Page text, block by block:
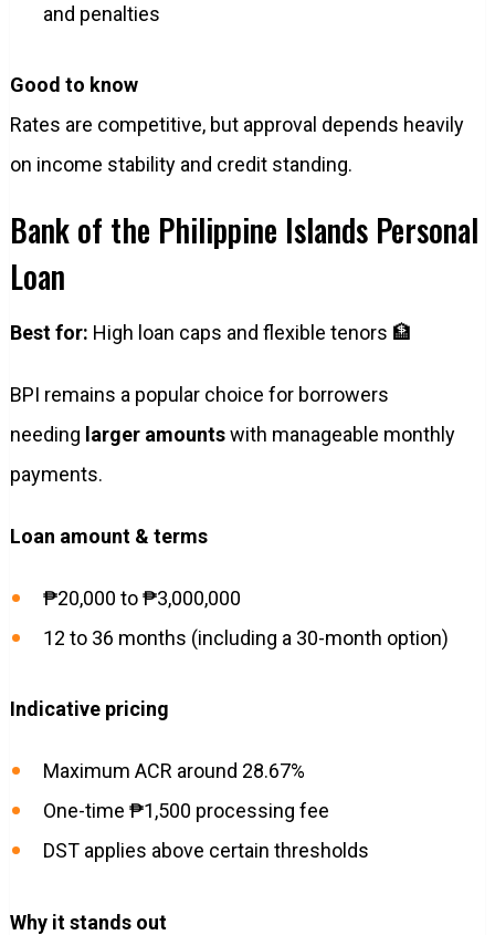
and penalties
Good to know
Rates are competitive, but approval depends heavily
on income stability and credit standing.
Bank of the Philippine Islands Personal
Loan
Best for: High loan caps and flexible tenors 🏦
BPI remains a popular choice for borrowers
needing larger amountswith manageable monthly
payments.
Loan amount & terms
₱20,000 to ₱3,000,000
12 to 36 months (including a 30-month option)
Indicative pricing
Maximum ACR around 28.67%
One-time ₱1,500 processing fee
DST applies above certain thresholds
Why it stands out